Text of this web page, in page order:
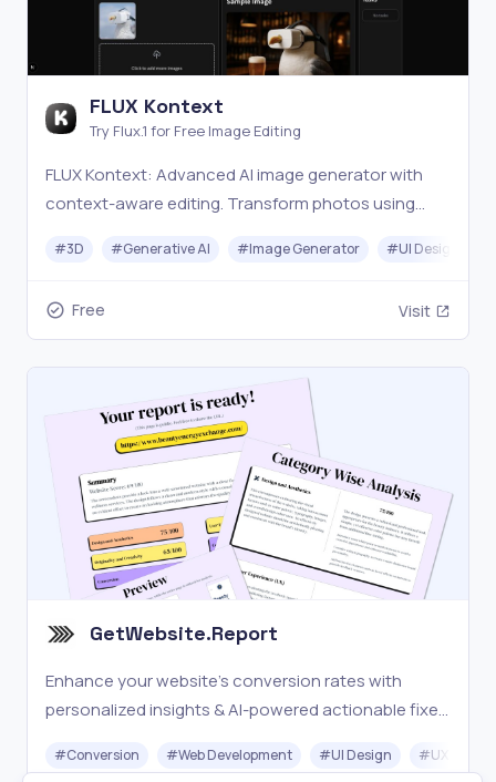
FLUX Kontext
Try Flux.1 for Free Image Editing
FLUX Kontext: Advanced AI image generator with
context-aware editing. Transform photos using
and precision editing technology.
#3D #Generative AI #Image Generator #UI Design
Free Visit
GetWebsite.Report
Enhance your website's conversion rates with
personalized insights & AI-powered actionable fixes
on all devices.
#Conversion #Web Development #UI Design #UX Design